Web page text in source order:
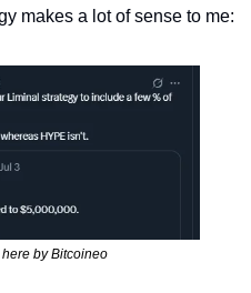
makes a lot of sense to me:
by Bitcoineo